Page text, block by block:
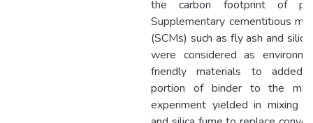
the carbon footprint of
Supplementary cementitious
(SCMs) such as fly ash and
were considered as
friendly materials to
portion of binder to the
experiment yielded in mixing